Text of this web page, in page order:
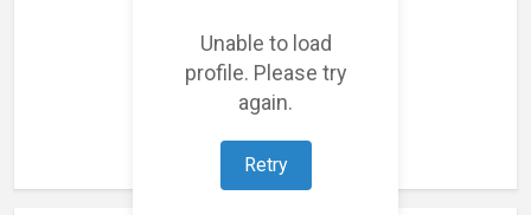
Unable to load
profile. Please try
again.
Retry
Loading featured projects...